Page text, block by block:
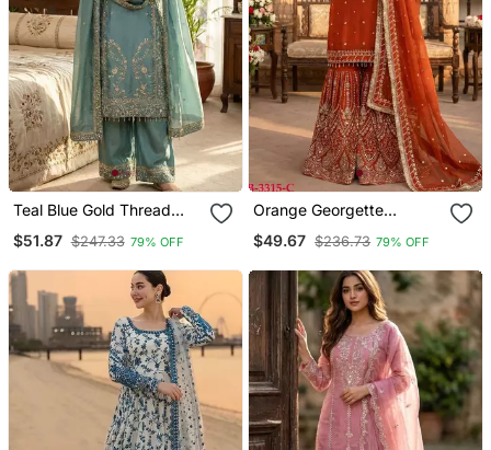
Teal Blue Gold Thread
$51.87 $247.33 79% OFF
Orange Georgette
$49.67 $236.73 79% OFF